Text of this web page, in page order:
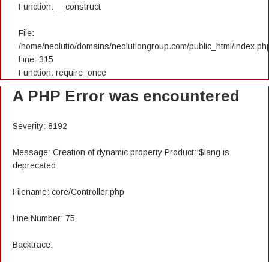
Function: __construct
File:
/home/neolutio/domains/neolutiongroup.com/public_html/
Line: 315
Function: require_once
A PHP Error was encountered
Severity: 8192
Message: Creation of dynamic property Product::$lang is
deprecated
Filename: core/Controller.php
Line Number: 75
Backtrace: